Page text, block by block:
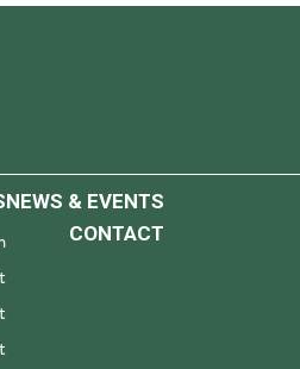
NEWS & EVENTS
CONTACT